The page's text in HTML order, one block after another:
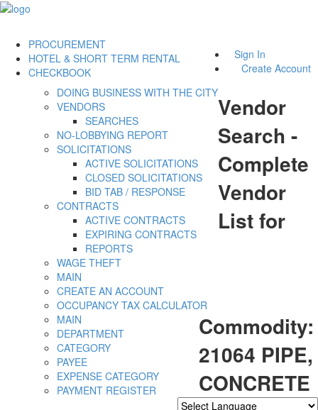
Sign In
Create Account
PROCUREMENT
DOING BUSINESS WITH THE CITY
VENDORS
SEARCHES
NO-LOBBYING REPORT
SOLICITATIONS
ACTIVE SOLICITATIONS
CLOSED SOLICITATIONS
BID TAB / RESPONSE
CONTRACTS
ACTIVE CONTRACTS
EXPIRING CONTRACTS
REPORTS
WAGE THEFT
HOTEL & SHORT TERM RENTAL
MAIN
CREATE AN ACCOUNT
OCCUPANCY TAX CALCULATOR
CHECKBOOK
MAIN
DEPARTMENT
CATEGORY
PAYEE
EXPENSE CATEGORY
PAYMENT REGISTER
Vendor
Search -
Complete
Vendor
List for
Commodity:
21064 PIPE,
CONCRETE